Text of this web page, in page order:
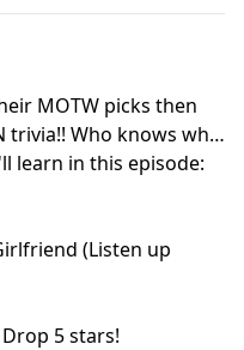
MOTW picks then
trivia!! Who knows who
learn in this episode:
(Listen up
5 stars!